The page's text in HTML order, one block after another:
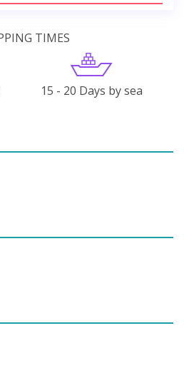
TIMES
15 - 20 Days by sea